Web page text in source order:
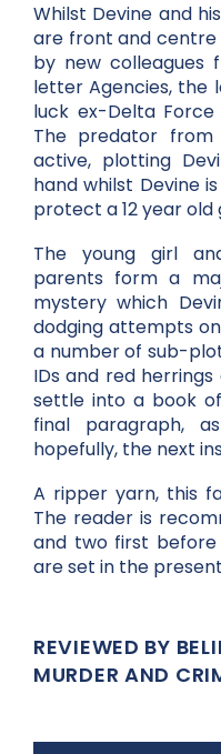
Whilst Devine and
are front and centre
by new
letter Agencies, the
luck ex-Delta
The predator
active, plotting
hand whilst Devine
protect a 12 year old
The young girl
parents form a
mystery which
dodging attempts
a number of sub-
IDs and red
settle into a book
final paragraph,
hopefully, the next
A ripper yarn, this
The reader is
and two first before
are set in the
REVIEWED BY
MURDER AND